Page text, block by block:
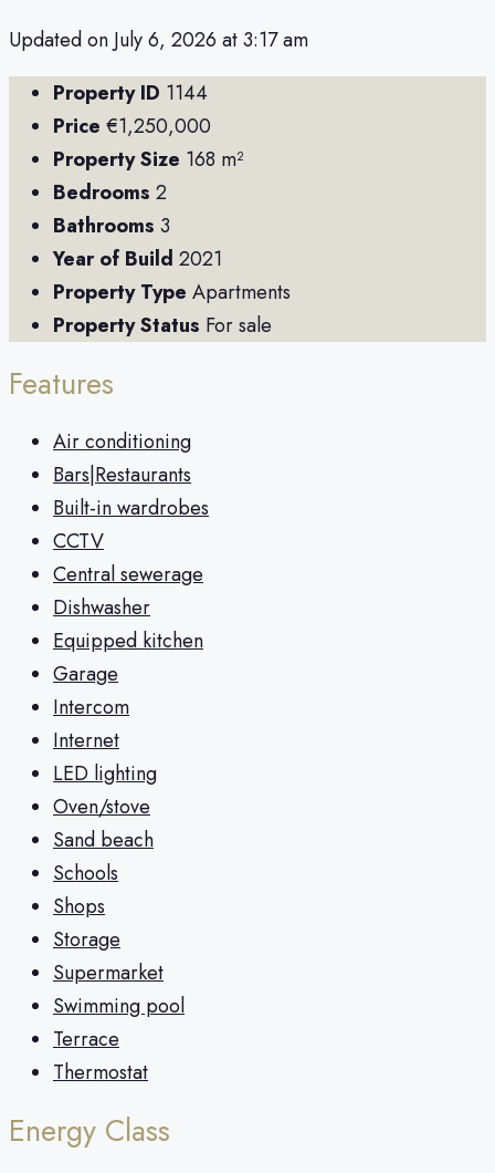
Updated on July 6, 2026 at 3:17 am
Property ID 1144
Price €1,250,000
Property Size 168 m²
Bedrooms 2
Bathrooms 3
Year of Build 2021
Property Type Apartments
Property Status For sale
Features
Air conditioning
Bars|Restaurants
Built-in wardrobes
CCTV
Central sewerage
Dishwasher
Equipped kitchen
Garage
Intercom
Internet
LED lighting
Oven/stove
Sand beach
Schools
Shops
Storage
Supermarket
Swimming pool
Terrace
Thermostat
Energy Class